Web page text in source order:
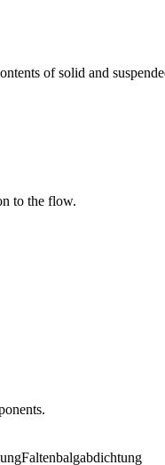
of solid and
to the flow.